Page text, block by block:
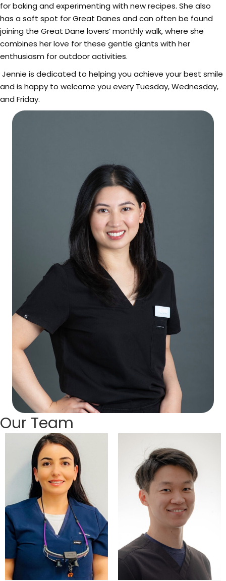
for baking and experimenting with new recipes. She also
has a soft spot for Great Danes and can often be found
joining the Great Dane lovers’ monthly walk, where she
combines her love for these gentle giants with her
enthusiasm for outdoor activities.
Jennie is dedicated to helping you achieve your best smile
and is happy to welcome you every Tuesday, Wednesday,
and Friday.
Our Team